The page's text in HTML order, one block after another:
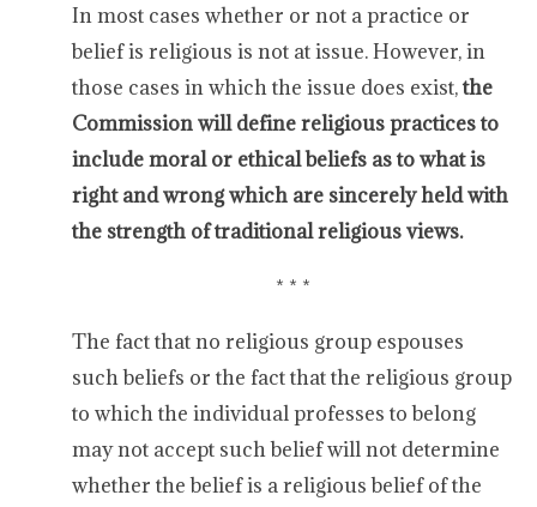
In most cases whether or not a practice or
belief is religious is not at issue. However, in
those cases in which the issue does exist,the
Commission will define religious practices to
include moral or ethical beliefs as to what is
right and wrong which are sincerely held with
the strength of traditional religious views.
* * *
The fact that no religious group espouses
such beliefs or the fact that the religious group
to which the individual professes to belong
may not accept such belief will not determine
whether the belief is a religious belief of the